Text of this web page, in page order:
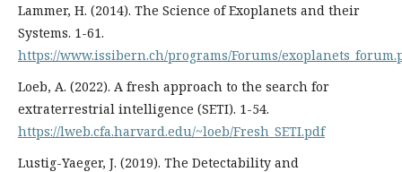
Lammer, H. (2014). The Science of Exoplanets and their
Systems. 1-61.
https://www.issibern.ch/programs/Forums/
Loeb, A. (2022). A fresh approach to the search for
extraterrestrial intelligence (SETI). 1-54.
https://lweb.cfa.harvard.edu/~loeb/Fresh_SETI.pdf
Lustig-Yaeger, J. (2019). The Detectability and